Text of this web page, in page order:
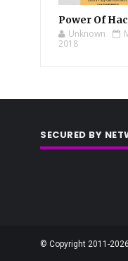
Power Of
Unknown
2018
SECURED BY
© Copyright 2011-